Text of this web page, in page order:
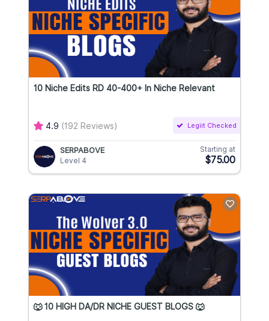
10 Niche Edits RD 40-400+ In Niche Relevant
4.9 (192 Reviews) Legiit Checked
SERPABOVE
Level 4
Starting at
$75.00
🐺 10 HIGH DA/DR NICHE GUEST BLOGS 🐺